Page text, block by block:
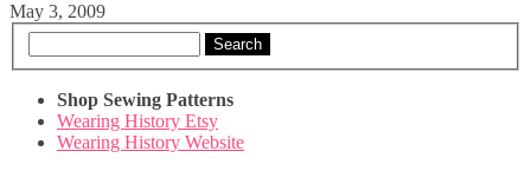
May 3, 2009
Search
Shop Sewing Patterns
Wearing History Etsy
Wearing History Website